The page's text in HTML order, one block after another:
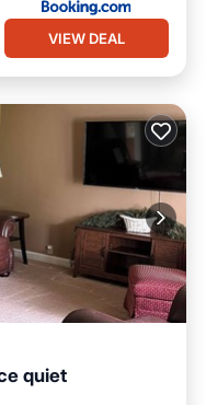
VIEW DEAL
quiet